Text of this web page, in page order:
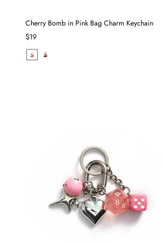
Cherry Bomb in Pink Bag Charm Keychain
$19